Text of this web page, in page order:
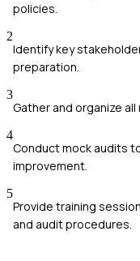
policies.
2
Identify key
preparation.
3
Gather and organize
4
Conduct mock audits
improvement.
5
Provide training
and audit procedures.